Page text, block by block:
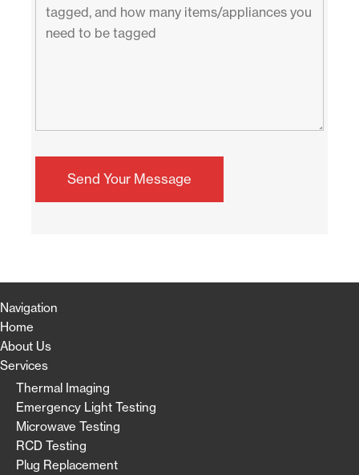
Navigation
Home
About Us
Services
Thermal Imaging
Emergency Light Testing
Microwave Testing
RCD Testing
Plug Replacement